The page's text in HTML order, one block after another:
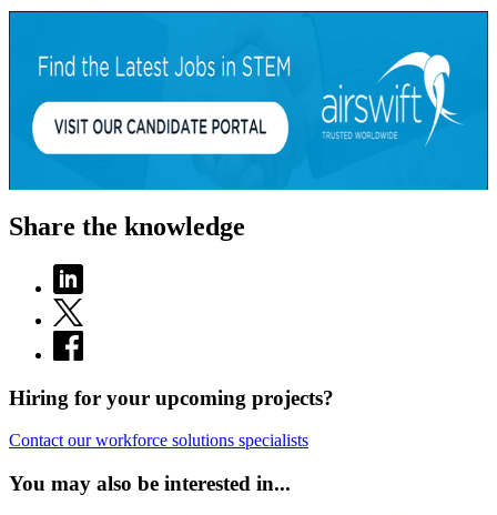
Share the knowledge
Hiring for your upcoming projects?
Contact our workforce solutions specialists
You may also be interested in...